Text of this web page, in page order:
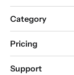
Category
Pricing
Support